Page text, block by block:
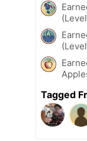
Tagged